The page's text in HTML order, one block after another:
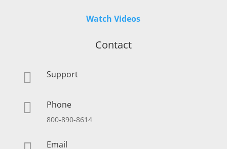
Watch Videos
Contact
 Support
 Phone
800-890-8614
Email